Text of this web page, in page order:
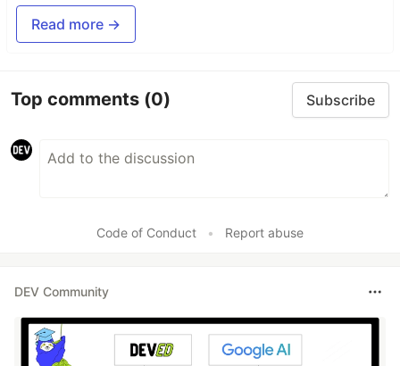
Read more →
Top comments (0) Subscribe
Code of Conduct • Report abuse
DEV Community